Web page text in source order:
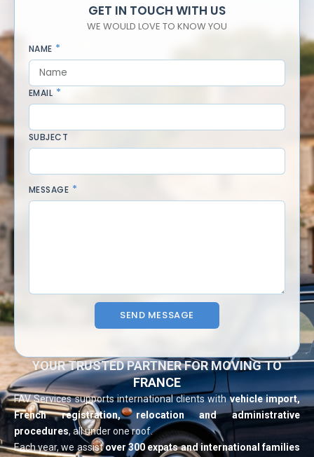
GET IN TOUCH WITH US
WE WOULD LOVE TO KNOW YOU
NAME
EMAIL
SUBJECT
MESSAGE
SEND MESSAGE
YOUR TRUSTED PARTNER FOR MOVING TO
FRANCE
FAV Services supports international clients withvehicle import,
French registration, relocation and administrative
procedures, all under one roof.
Each year, we assistover 300 expats and international families